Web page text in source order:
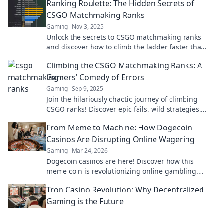
Ranking Roulette: The Hidden Secrets of
CSGO Matchmaking Ranks
Gaming Nov 3, 2025
Unlock the secrets to CSGO matchmaking ranks
and discover how to climb the ladder faster than
Climbing the CSGO Matchmaking Ranks: A
Gamers' Comedy of Errors
Gaming Sep 9, 2025
Join the hilariously chaotic journey of climbing
CSGO ranks! Discover epic fails, wild strategies,
From Meme to Machine: How Dogecoin
Casinos Are Disrupting Online Wagering
Gaming Mar 24, 2026
Dogecoin casinos are here! Discover how this
meme coin is revolutionizing online gambling.
Tron Casino Revolution: Why Decentralized
Gaming is the Future